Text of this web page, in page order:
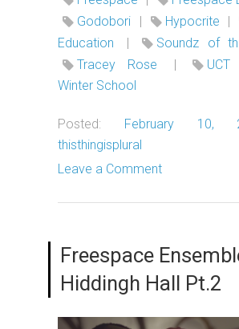
Godobori
| Hypocrite |
Education
| Soundz of
Tracey Rose
|
UCT
Winter School
Posted: February 10,
thisthingisplural
Leave a Comment
Freespace
Hiddingh Hall Pt.2